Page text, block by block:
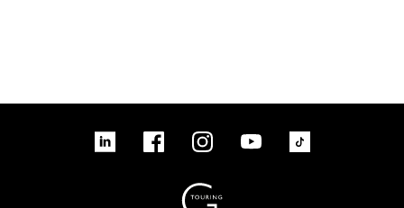
linkedin FacebookInstagram YouTubeTikTok